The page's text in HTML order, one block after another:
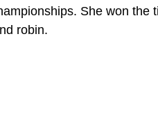
She won the
robin.